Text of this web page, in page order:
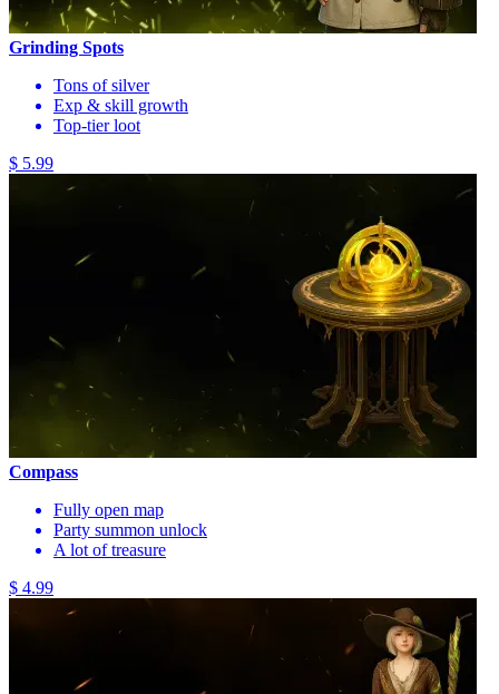
Grinding Spots
Tons of silver
Exp & skill growth
Top-tier loot
$ 5.99
Compass
Fully open map
Party summon unlock
A lot of treasure
$ 4.99